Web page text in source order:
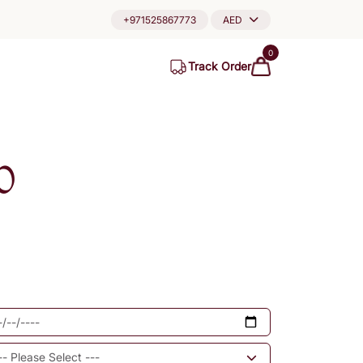
+971525867773 AED
Track Order
0